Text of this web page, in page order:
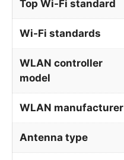
Top Wi-Fi standard
Wi-Fi standards
WLAN controller
model
WLAN manufacturer
Antenna type